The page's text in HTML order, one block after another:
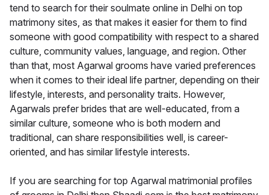
tend to search for their soulmate online in Delhi on top
matrimony sites, as that makes it easier for them to find
someone with good compatibility with respect to a shared
culture, community values, language, and region. Other
than that, most Agarwal grooms have varied preferences
when it comes to their ideal life partner, depending on their
lifestyle, interests, and personality traits. However,
Agarwals prefer brides that are well-educated, from a
similar culture, someone who is both modern and
traditional, can share responsibilities well, is career-
oriented, and has similar lifestyle interests.
If you are searching for top Agarwal matrimonial profiles